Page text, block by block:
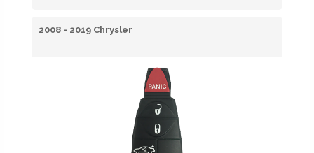
2008 - 2019 Chrysler